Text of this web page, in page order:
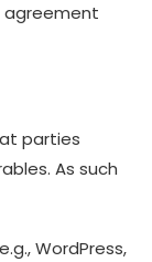
agreement
parties
As such
WordPress,